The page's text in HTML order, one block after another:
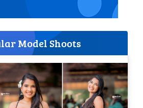
Model Shoots